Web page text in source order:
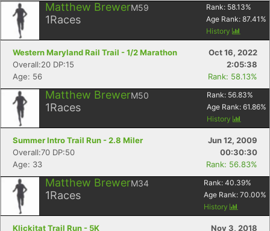
Matthew BrewerM59
1Races
Rank: 58.13%
Age Rank: 87.41 %
History
Western Maryland Rail Trail - 1/2 Marathon
Oct 16, 2022
Overall:20 DP:15
2:05:38
Age: 56
Rank: 58.13%
Matthew BrewerM50
1Races
Rank: 56.83%
Age Rank: 61.86%
History
Summer Intro Trail Run - 2.8 Miler
Jun 12, 2009
Overall:70 DP:50
00:30:30
Age: 33
Rank: 56.83%
Matthew BrewerM34
1Races
Rank: 40.39%
Age Rank: 70.00%
History
Klickitat Trail Run - 5K
Nov 3, 2018